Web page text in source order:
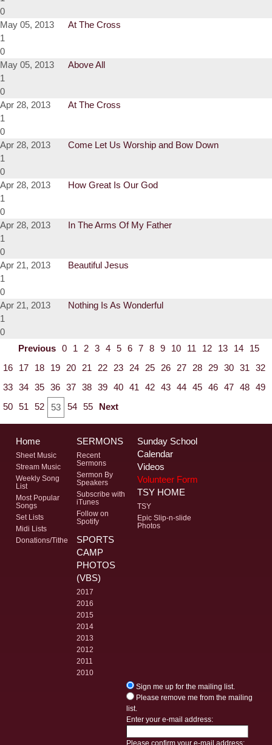
0
May 05, 2013
At The Cross
1
0
May 05, 2013
Above All
1
0
Apr 28, 2013
At The Cross
1
0
Apr 28, 2013
Come Let Us Worship and Bow Down
1
0
Apr 28, 2013
How Great Is Our God
1
0
Apr 28, 2013
In The Arms Of My Father
1
0
Apr 21, 2013
Beautiful Jesus
1
0
Apr 21, 2013
Nothing Is As Wonderful
1
0
Previous 0 1 2 3 4 5 6 7 8 9 10 11 12 13 14
15
16
17 18 19 20 21 22 23 24 25 26 27 28 29 30 31
32
33 34 35 36 37 38 39 40 41 42 43 44 45 46 47 48 49
50 51 52 53 54 55 Next
Home
Sheet Music
Stream Music
Weekly Song
List
Most Popular
Songs
Set Lists
Midi Lists
Donations/Tithe
SERMONS
Recent
Sermons
Sermon By
Speakers
Subscribe with
iTunes
Follow on
Spotify
Sunday School
Calendar
Videos
Volunteer Form
TSY HOME
TSY
Epic Slip-n-slide
Photos
SPORTS
CAMP
PHOTOS
(VBS)
2017
2016
2015
2014
2013
2012
2011
2010
Sign me up for the mailing list.
Please remove me from the mailing
list.
Enter your e-mail address:
Please confirm your e-mail address: